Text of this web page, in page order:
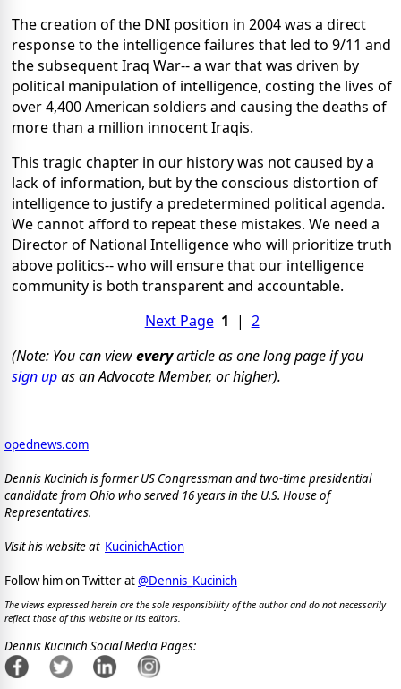
The creation of the DNI position in 2004 was a direct
response to the intelligence failures that led to 9/11 and
the subsequent Iraq War-- a war that was driven by
political manipulation of intelligence, costing the lives of
over 4,400 American soldiers and causing the deaths of
more than a million innocent Iraqis.
This tragic chapter in our history was not caused by a
lack of information, but by the conscious distortion of
intelligence to justify a predetermined political agenda.
We cannot afford to repeat these mistakes. We need a
Director of National Intelligence who will prioritize truth
above politics-- who will ensure that our intelligence
community is both transparent and accountable.
Next Page 1 | 2
(Note: You can vieweveryarticle as one long page if you
sign upas an Advocate Member, or higher).
opednews.com
Dennis Kucinich is former US Congressman and two-time presidential
candidate from Ohio who served 16 years in the U.S. House of
Representatives.
Visit his website at KucinichAction
Follow him on Twitter at@Dennis_Kucinich
The views expressed herein are the sole responsibility of the author and do not necessarily
reflect those of this website or its editors.
Dennis Kucinich Social Media Pages: